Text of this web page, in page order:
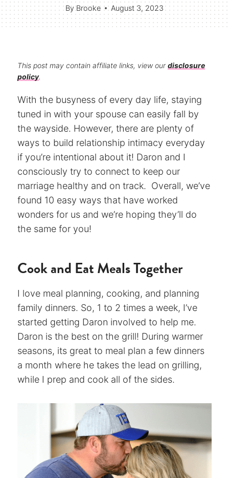
By Brooke August 3, 2023
This post may contain affiliate links, view ourdisclosure
policy.
With the busyness of every day life, staying
tuned in with your spouse can easily fall by
the wayside. However, there are plenty of
ways to build relationship intimacy everyday
if you’re intentional about it! Daron and I
consciously try to connect to keep our
marriage healthy and on track. Overall, we’ve
found 10 easy ways that have worked
wonders for us and we’re hoping they’ll do
the same for you!
Cook and Eat Meals Together
I love meal planning, cooking, and planning
family dinners. So, 1 to 2 times a week, I’ve
started getting Daron involved to help me.
Daron is the best on the grill! During warmer
seasons, its great to meal plan a few dinners
a month where he takes the lead on grilling,
while I prep and cook all of the sides.